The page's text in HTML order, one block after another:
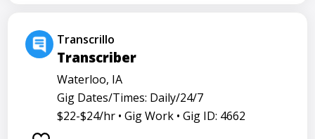
Transcrillo
Transcriber
Waterloo, IA
Gig Dates/Times: Daily/24/7
$22-$24/hr • Gig Work • Gig ID: 4662